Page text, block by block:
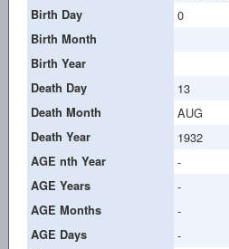
Birth Day 0
Birth Month
Birth Year
Death Day
13
Death Month AUG
Death Year 1932
AGE nth Year -
AGE Years -
AGE Months -
AGE Days -